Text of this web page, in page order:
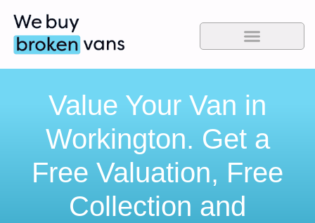
Value Your Van in
Workington. Get a
Free Valuation, Free
Collection and